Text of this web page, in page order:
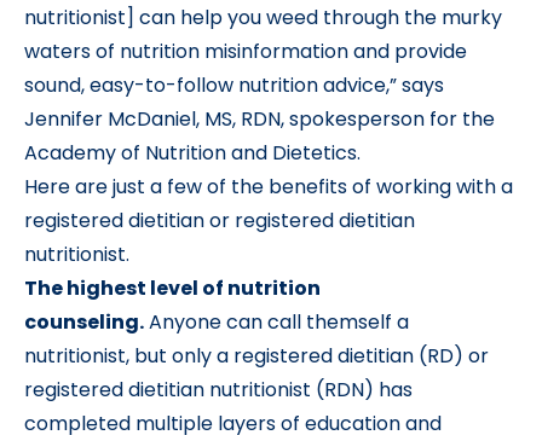
nutritionist] can help you weed through the murky
waters of nutrition misinformation and provide
sound, easy-to-follow nutrition advice,” says
Jennifer McDaniel, MS, RDN, spokesperson for the
Academy of Nutrition and Dietetics.
Here are just a few of the benefits of working with a
registered dietitian or registered dietitian
nutritionist.
The highest level of nutrition
counseling.Anyone can call themself a
nutritionist, but only a registered dietitian (RD) or
registered dietitian nutritionist (RDN) has
completed multiple layers of education and